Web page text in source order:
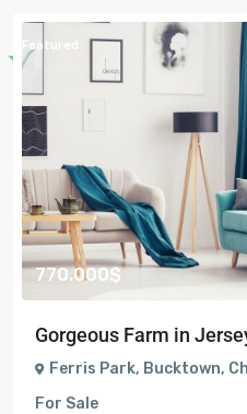
770.000$
Featured
Gorgeous Farm in
Ferris Park, Bucktown,
For Sale